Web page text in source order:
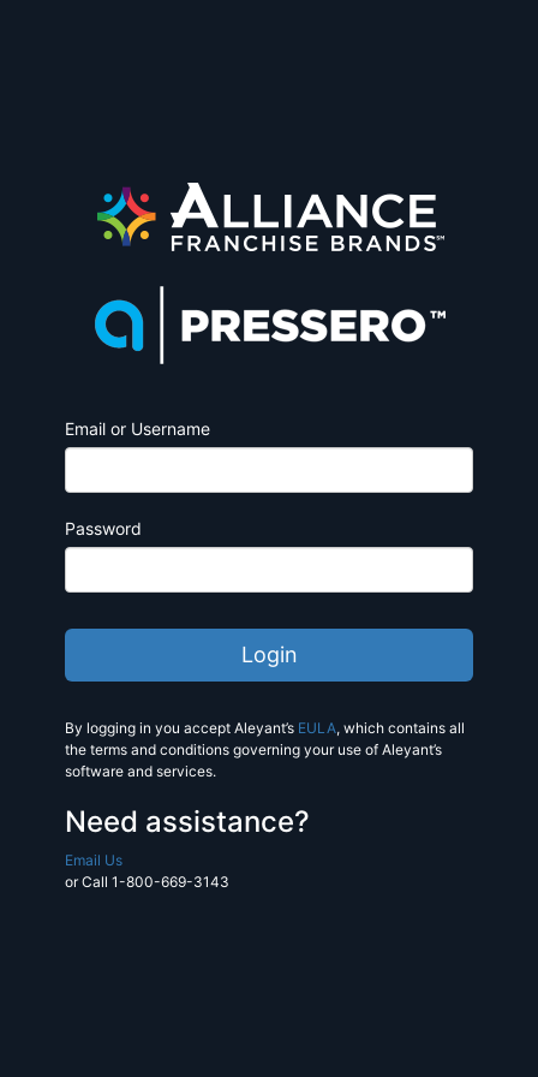
Email or Username
Password
By logging in you accept Aleyant’s EULA, which contains all
the terms and conditions governing your use of Aleyant’s
software and services.
Need assistance?
Email Us
or Call 1-800-669-3143